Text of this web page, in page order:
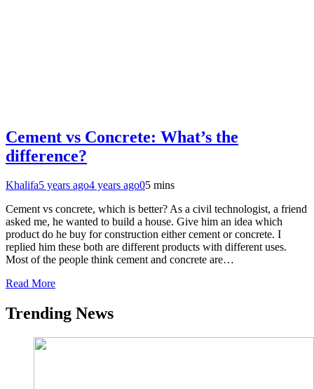
Cement vs Concrete: What’s the
difference?
Khalifa5 years ago4 years ago05 mins
Cement vs concrete, which is better? As a civil technologist, a friend
asked me, he wanted to build a house. Give him an idea which
product do he buy for construction either cement or concrete. I
replied him these both are different products with different uses.
Most of the people think cement and concrete are…
Read More
Trending News